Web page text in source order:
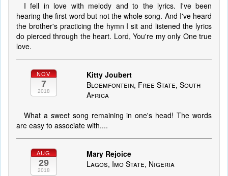
I fell in love with melody and to the lyrics. I've been
hearing the first word but not the whole song. And I've heard
the brother's practicing the hymn I sit and listened the lyrics
do pierced through the heart. Lord, You're my only One true
love.
NOV
7
2018
Kitty Joubert
Bloemfontein, Free State, South
Africa
What a sweet song remaining in one's head! The words
are easy to associate with....
AUG
29
2018
Mary Rejoice
Lagos, Imo State, Nigeria